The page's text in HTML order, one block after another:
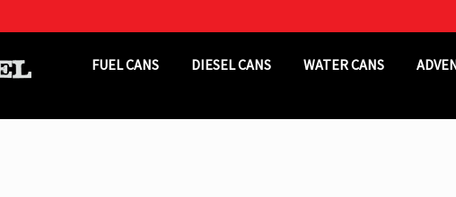
Header
FUEL CANS DIESEL CANS WATER CANS